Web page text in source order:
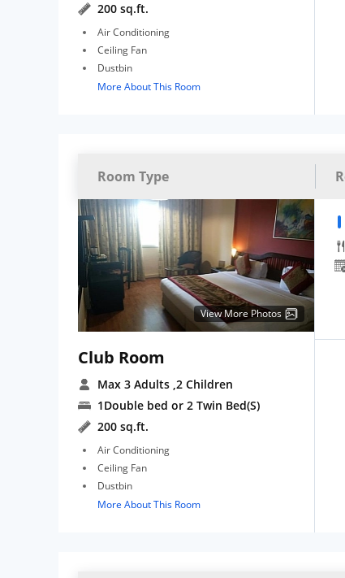
200 sq.ft.
Air Conditioning
Ceiling Fan
Dustbin
More About This Room
Room Type
View More Photos
Club Room
Max 3 Adults ,2 Children
1Double bed or 2 Twin Bed(S)
200 sq.ft.
Air Conditioning
Ceiling Fan
Dustbin
More About This Room